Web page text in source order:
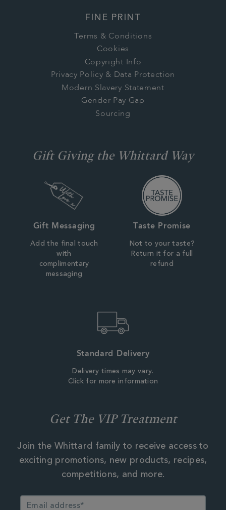
FINE PRINT
Terms & Conditions
Cookies
Copyright Info
Privacy Policy & Data Protection
Modern Slavery Statement
Gender Pay Gap
Sourcing
Gift Giving the Whittard Way
Gift Messaging
Add the final touch
with
complimentary
messaging
Taste Promise
Not to your taste?
Return it for a full
refund
Standard Delivery
Delivery times may vary.
Click for more information
Get The VIP Treatment
Join the Whittard family to receive access to
exciting promotions, new products, recipes,
competitions, and more.